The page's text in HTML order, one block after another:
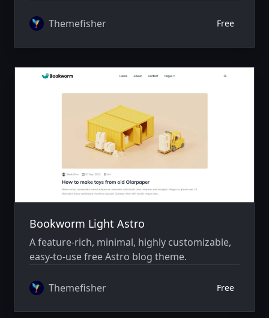
Themefisher Free
Bookworm Light Astro
A feature-rich, minimal, highly customizable,
easy-to-use free Astro blog theme.
Themefisher Free